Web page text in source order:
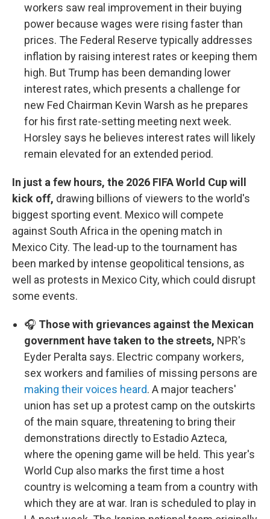
workers saw real improvement in their buying
power because wages were rising faster than
prices. The Federal Reserve typically addresses
inflation by raising interest rates or keeping them
high. But Trump has been demanding lower
interest rates, which presents a challenge for
new Fed Chairman Kevin Warsh as he prepares
for his first rate-setting meeting next week.
Horsley says he believes interest rates will likely
remain elevated for an extended period.
In just a few hours, the 2026 FIFA World Cup will
kick off, drawing billions of viewers to the world's
biggest sporting event. Mexico will compete
against South Africa in the opening match in
Mexico City. The lead-up to the tournament has
been marked by intense geopolitical tensions, as
well as protests in Mexico City, which could disrupt
some events.
🎧 Those with grievances against the Mexican
government have taken to the streets, NPR's
Eyder Peralta says. Electric company workers,
sex workers and families of missing persons are
making their voices heard. A major teachers'
union has set up a protest camp on the outskirts
of the main square, threatening to bring their
demonstrations directly to Estadio Azteca,
where the opening game will be held. This year's
World Cup also marks the first time a host
country is welcoming a team from a country with
which they are at war. Iran is scheduled to play in